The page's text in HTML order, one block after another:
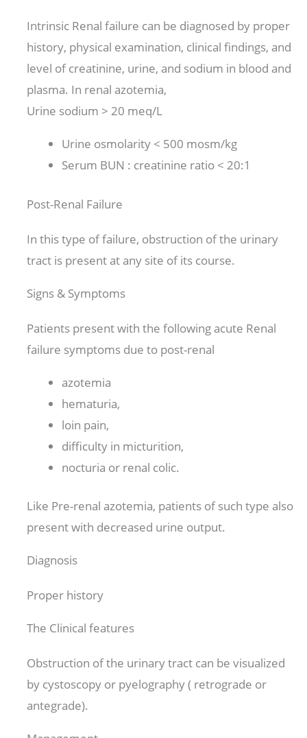
Intrinsic Renal failure can be diagnosed by proper
history, physical examination, clinical findings, and
level of creatinine, urine, and sodium in blood and
plasma. In renal azotemia,
Urine sodium > 20 meq/L
Urine osmolarity < 500 mosm/kg
Serum BUN : creatinine ratio < 20:1
Post-Renal Failure
In this type of failure, obstruction of the urinary
tract is present at any site of its course.
Signs & Symptoms
Patients present with the following acute Renal
failure symptoms due to post-renal
azotemia
hematuria,
loin pain,
difficulty in micturition,
nocturia or renal colic.
Like Pre-renal azotemia, patients of such type also
present with decreased urine output.
Diagnosis
Proper history
The Clinical features
Obstruction of the urinary tract can be visualized
by cystoscopy or pyelography ( retrograde or
antegrade).